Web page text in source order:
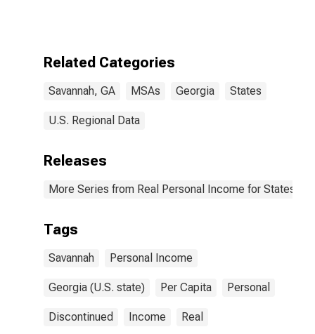
Related Categories
Savannah, GA MSAs Georgia States
U.S. Regional Data
Releases
More Series from Real Personal Income for States
Tags
Savannah Personal Income
Georgia (U.S. state) Per Capita Personal
Discontinued Income Real